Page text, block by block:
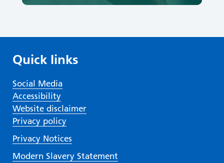
Quick links
Social Media
Accessibility
Website disclaimer
Privacy policy
Privacy Notices
Modern Slavery Statement